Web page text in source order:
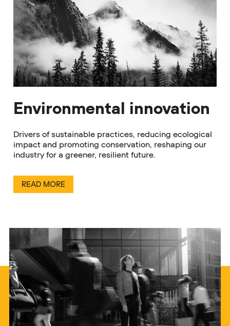
Environmental innovation
Drivers of sustainable practices, reducing ecological
impact and promoting conservation, reshaping our
industry for a greener, resilient future.
READ MORE